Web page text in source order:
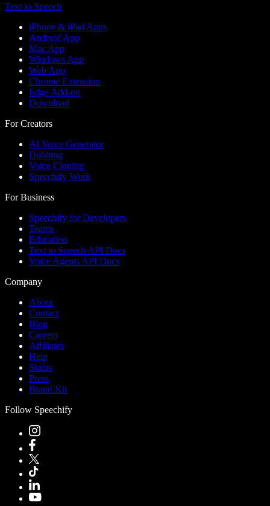
Text to Speech
iPhone & iPad Apps
Android App
Mac App
Windows App
Web App
Chrome Extension
Edge Add-on
Download
For Creators
AI Voice Generator
Dubbing
Voice Cloning
Speechify Work
For Business
Speechify for Developers
Teams
Education
Text to Speech API Docs
Voice Agents API Docs
Company
About
Contact
Blog
Careers
Affiliates
Help
Status
Press
Brand Kit
Follow Speechify